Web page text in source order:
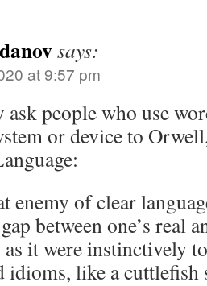
says:
at 9:57 pm
ask people who use
or device to
enemy of clear
between one’s real
it were instinctively
idioms, like a